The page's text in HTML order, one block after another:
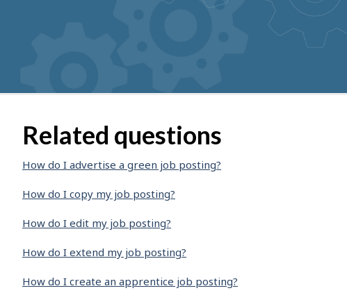
Related questions
How do I advertise a green job posting?
How do I copy my job posting?
How do I edit my job posting?
How do I extend my job posting?
How do I create an apprentice job posting?